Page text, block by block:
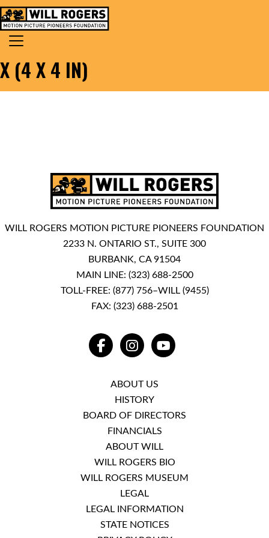
Skip to content
MAIN NAVIGATION
Search for:
X (4 X 4 IN)
WILL ROGERS MOTION PICTURE PIONEERS FOUNDATION
2233 N. ONTARIO ST., SUITE 300
BURBANK, CA 91504
MAIN LINE: (323) 688-2500
TOLL-FREE: (877) 756–WILL (9455)
FAX: (323) 688-2501
FACEBOOKINSTAGRAMYOUTUBE
ABOUT US
HISTORY
BOARD OF DIRECTORS
FINANCIALS
ABOUT WILL
WILL ROGERS BIO
WILL ROGERS MUSEUM
LEGAL
LEGAL INFORMATION
STATE NOTICES